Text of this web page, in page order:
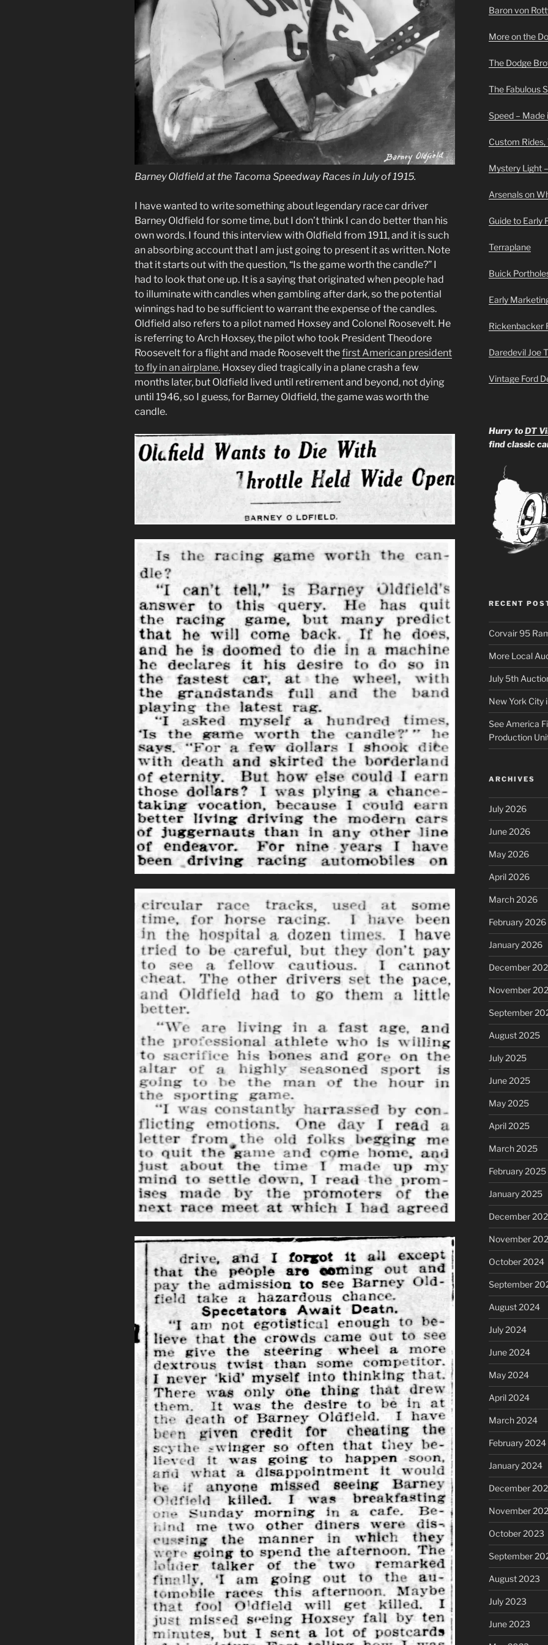
Barney Oldfield at the Tacoma Speedway Races in July of 1915.
I have wanted to write something about legendary race car driver
Barney Oldfield for some time, but I don’t think I can do better than his
own words. I found this interview with Oldfield from 1911, and it is such
an absorbing account that I am just going to present it as written. Note
that it starts out with the question, “Is the game worth the candle?” I
had to look that one up. It is a saying that originated when people had
to illuminate with candles when gambling after dark, so the potential
winnings had to be sufficient to warrant the expense of the candles.
Oldfield also refers to a pilot named Hoxsey and Colonel Roosevelt. He
is referring to Arch Hoxsey, the pilot who took President Theodore
Roosevelt for a flight and made Roosevelt thefirst American president
to fly in an airplane. Hoxsey died tragically in a plane crash a few
months later, but Oldfield lived until retirement and beyond, not dying
until 1946, so I guess, for Barney Oldfield, the game was worth the
candle.
Baron von
More on the
The Dodge
The Fabulous
Speed – Made
Custom
Mystery Light
Arsenals on
Guide to Early
Terraplane
Buick
Early
Rickenbacker
Daredevil Joe
Vintage Ford
Hurry toDT
find classic
RECENT
Corvair 95
More Local
July 5th
New York City
See America
Production
ARCHIVES
July 2026
June 2026
May 2026
April 2026
March 2026
February 2026
January 2026
December
November
September
August 2025
July 2025
June 2025
May 2025
April 2025
March 2025
February 2025
January 2025
December
November
October 2024
September
August 2024
July 2024
June 2024
May 2024
April 2024
March 2024
February 2024
January 2024
December
November
October 2023
September
August 2023
July 2023
June 2023